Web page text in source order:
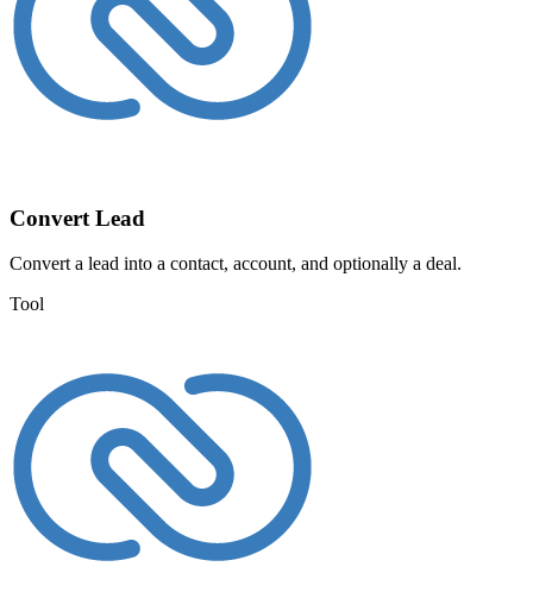
Convert Lead
Convert a lead into a contact, account, and optionally a deal.
Tool